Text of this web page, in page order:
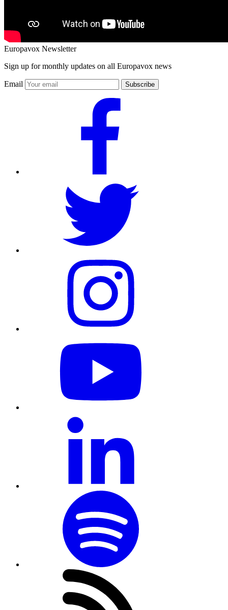
Europavox Newsletter
Sign up for monthly updates on all Europavox news
Email Subscribe